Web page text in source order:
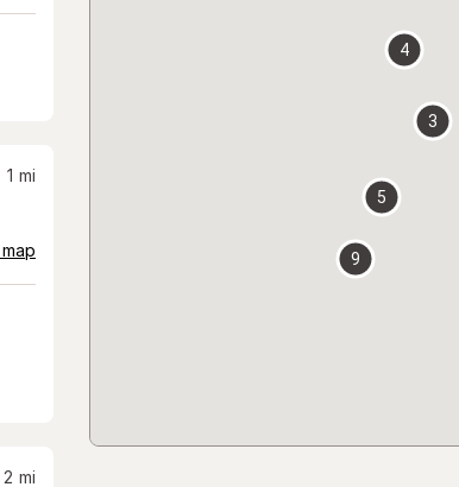
1 mi
2 mi
3
4
5
9